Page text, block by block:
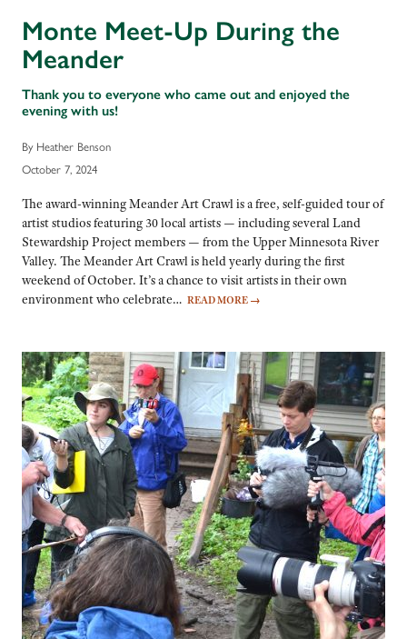
Monte Meet-Up During the
Meander
Thank you to everyone who came out and enjoyed the
evening with us!
By Heather Benson
October 7, 2024
The award-winning Meander Art Crawl is a free, self-guided tour of
artist studios featuring 30 local artists — including several Land
Stewardship Project members — from the Upper Minnesota River
Valley. The Meander Art Crawl is held yearly during the first
weekend of October. It’s a chance to visit artists in their own
environment who celebrate… READ MORE →